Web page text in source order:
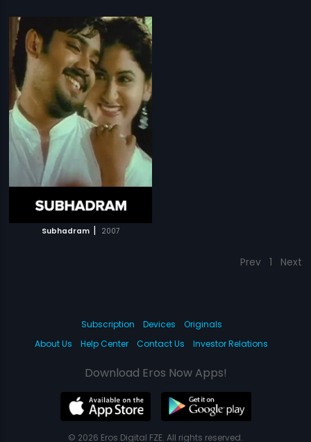
Subhadram | 2007
Prev 1 Next
Subscription Devices
Originals
About Us
Help Center Contact Us Investor Relations
Download Eros Now Apps!
© 2026 Eros Digital FZE. All rights reserved.